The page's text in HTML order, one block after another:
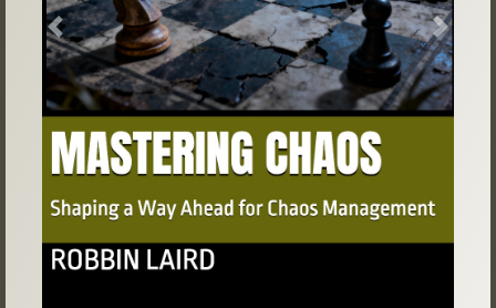
Previous Next